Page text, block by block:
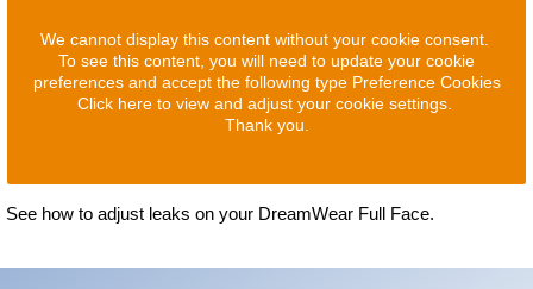
We cannot display this content without your cookie consent.
To see this content, you will need to update your cookie
preferences and accept the following type Preference Cookies
Click here to view and adjust your cookie settings.
Thank you.
See how to adjust leaks on your DreamWear Full Face.